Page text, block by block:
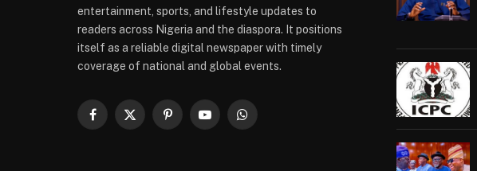
entertainment, sports, and lifestyle updates to
readers across Nigeria and the diaspora. It positions
itself as a reliable digital newspaper with timely
coverage of national and global events.
Facebook
X
PinterestYouTubeWhatsApp